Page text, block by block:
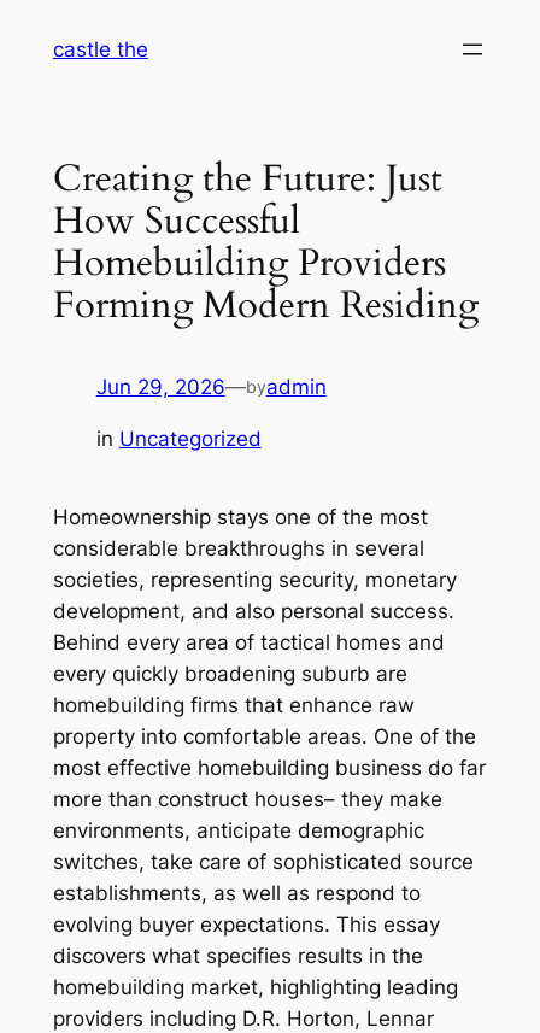
castle the
Creating the Future: Just
How Successful
Homebuilding Providers
Forming Modern Residing
Jun 29, 2026—byadmin
in Uncategorized
Homeownership stays one of the most
considerable breakthroughs in several
societies, representing security, monetary
development, and also personal success.
Behind every area of tactical homes and
every quickly broadening suburb are
homebuilding firms that enhance raw
property into comfortable areas. One of the
most effective homebuilding business do far
more than construct houses– they make
environments, anticipate demographic
switches, take care of sophisticated source
establishments, as well as respond to
evolving buyer expectations. This essay
discovers what specifies results in the
homebuilding market, highlighting leading
providers including D.R. Horton, Lennar